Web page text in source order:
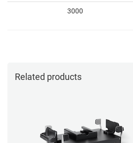
3000
Related products